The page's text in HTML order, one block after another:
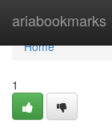
ariabookmarks
Home
Home
1